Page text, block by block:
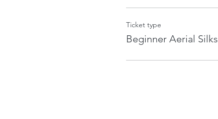
Ticket type
Beginner Aerial Silks